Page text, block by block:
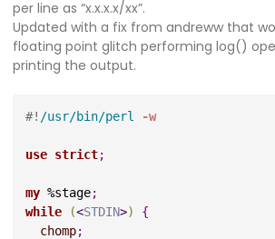
per line as “x.x.x.x/xx”.
Updated with a fix from andreww that
floating point glitch performing log()
printing the output.
#! /usr/bin/perl -w
use strict;
my %stage;
while
(<STDIN>)
{
chomp;